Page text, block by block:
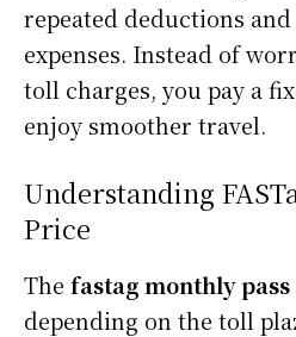
repeated deductions
expenses. Instead of
toll charges, you pay a
enjoy smoother travel.
Understanding
Price
The fastag monthly
depending on the toll